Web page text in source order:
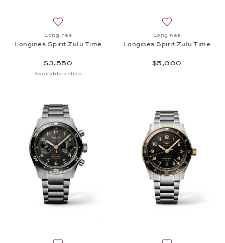
Longines
Longines Spirit Zulu Time
$3,550
Available online
Longines
Longines Spirit Zulu Time
$5,000